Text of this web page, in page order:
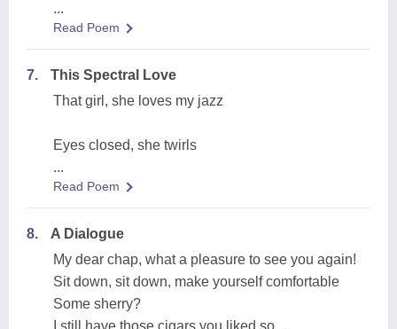
...
Read Poem
7.
This Spectral Love
That girl, she loves my jazz
Eyes closed, she twirls
...
Read Poem
8.
A Dialogue
My dear chap, what a pleasure to see you again!
Sit down, sit down, make yourself comfortable
Some sherry?
I still have those cigars you liked so...